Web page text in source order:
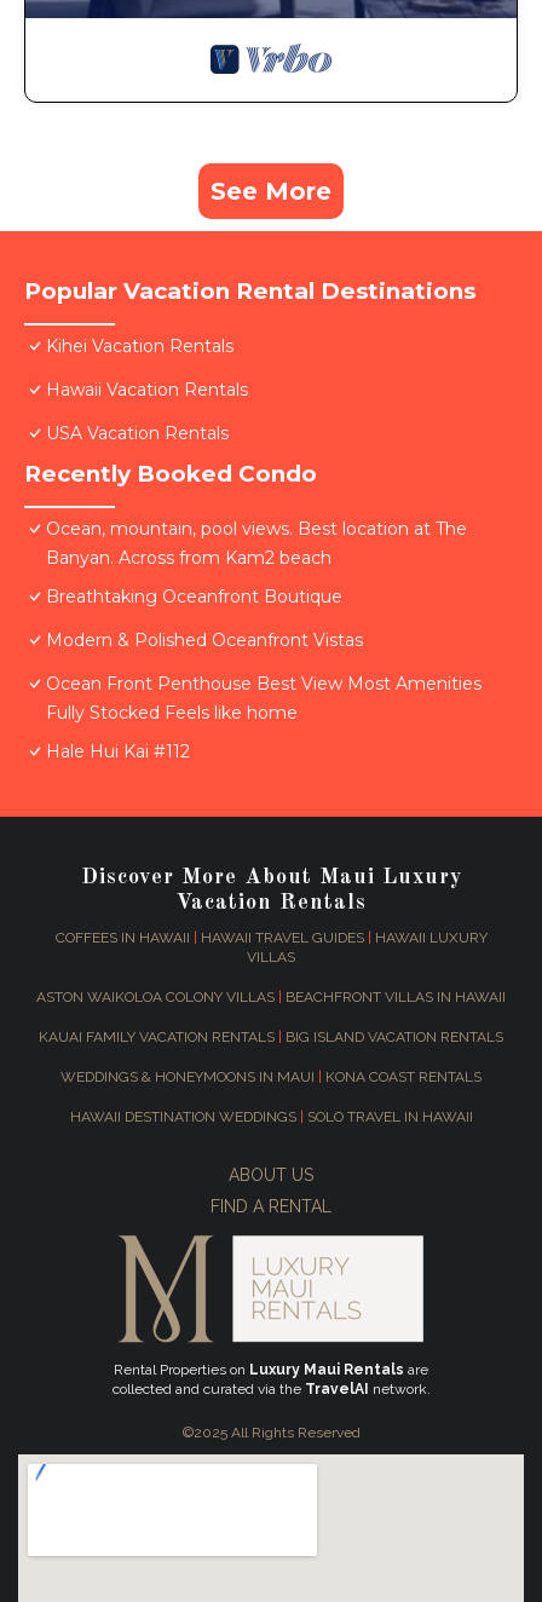
See More
Popular Vacation Rental Destinations
Kihei Vacation Rentals
Hawaii Vacation Rentals
USA Vacation Rentals
Recently Booked Condo
Ocean, mountain, pool views. Best location at The
Banyan. Across from Kam2 beach
Breathtaking Oceanfront Boutique
Modern & Polished Oceanfront Vistas
Ocean Front Penthouse Best View Most Amenities
Fully Stocked Feels like home
Hale Hui Kai #112
Discover More About Maui Luxury
Vacation Rentals
COFFEES IN HAWAII HAWAII TRAVEL GUIDES|
HAWAII LUXURY
VILLAS
ASTON WAIKOLOA COLONY VILLAS BEACHFRONT VILLAS IN HAWAII
KAUAI FAMILY VACATION RENTALS BIG ISLAND VACATION RENTALS
WEDDINGS & HONEYMOONS IN MAUI KONA COAST RENTALS
HAWAII DESTINATION WEDDINGS SOLO TRAVEL IN HAWAII
ABOUT US
FIND A RENTAL
Rental Properties on Luxury Maui Rentals are
collected and curated via the TravelAI network.
©2025 All Rights Reserved